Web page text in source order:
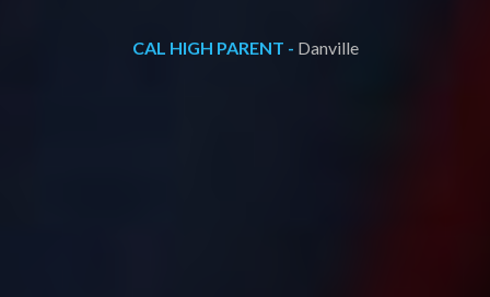
CAL HIGH PARENT - Danville